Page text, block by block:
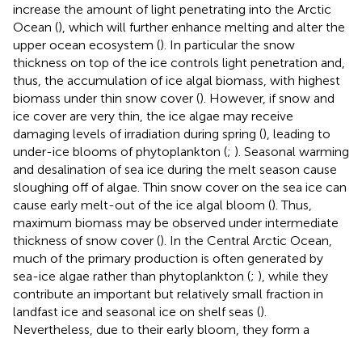
increase the amount of light penetrating into the Arctic
Ocean (), which will further enhance melting and alter the
upper ocean ecosystem (). In particular the snow
thickness on top of the ice controls light penetration and,
thus, the accumulation of ice algal biomass, with highest
biomass under thin snow cover (). However, if snow and
ice cover are very thin, the ice algae may receive
damaging levels of irradiation during spring (), leading to
under-ice blooms of phytoplankton (; ). Seasonal warming
and desalination of sea ice during the melt season cause
sloughing off of algae. Thin snow cover on the sea ice can
cause early melt-out of the ice algal bloom (). Thus,
maximum biomass may be observed under intermediate
thickness of snow cover (). In the Central Arctic Ocean,
much of the primary production is often generated by
sea-ice algae rather than phytoplankton (; ), while they
contribute an important but relatively small fraction in
landfast ice and seasonal ice on shelf seas ().
Nevertheless, due to their early bloom, they form a